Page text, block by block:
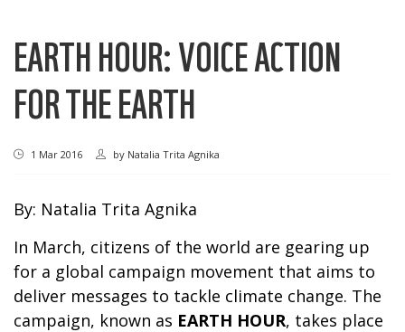
EARTH HOUR: VOICE ACTION
FOR THE EARTH
1 Mar 2016 by Natalia Trita Agnika
By: Natalia Trita Agnika
In March, citizens of the world are gearing up
for a global campaign movement that aims to
deliver messages to tackle climate change. The
campaign, known as EARTH HOUR, takes place